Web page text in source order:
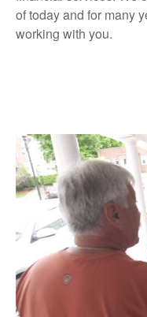
of today and for many
working with you.